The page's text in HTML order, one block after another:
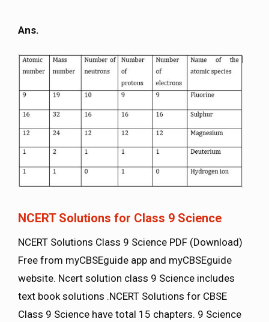
Ans.
NCERT Solutions for Class 9 Science
NCERT Solutions Class 9 Science PDF (Download)
Free from myCBSEguide app and myCBSEguide
website. Ncert solution class 9 Science includes
text book solutions .NCERT Solutions for CBSE
Class 9 Science have total 15 chapters. 9 Science